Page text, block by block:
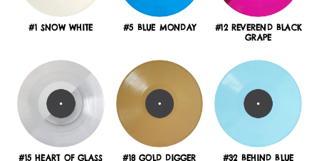
#1 SNOW WHITE #5 BLUE MONDAY
#12 REVEREND BLACK
GRAPE
#15 HEART OF GLASS
#18 GOLD DIGGER
#32 BEHIND BLUE